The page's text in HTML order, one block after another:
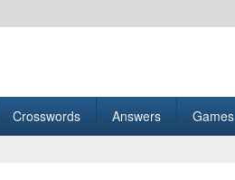
Crosswords Answers Games